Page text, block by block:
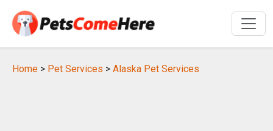
Home > Pet Services > Alaska Pet Services